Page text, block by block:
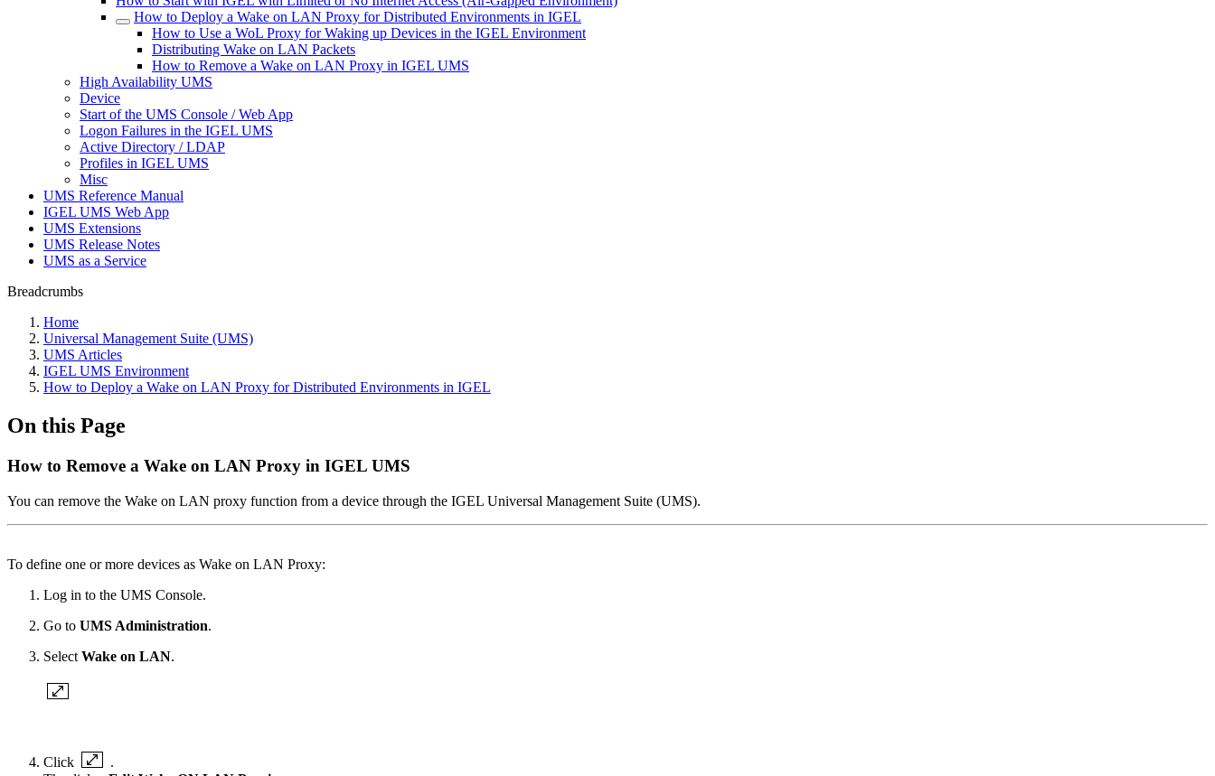
How to Deploy a Wake on LAN Proxy for Distributed Environments in IGEL
How to Use a WoL Proxy for Waking up Devices in the IGEL Environment
Distributing Wake on LAN Packets
How to Remove a Wake on LAN Proxy in IGEL UMS
High Availability UMS
Device
Start of the UMS Console / Web App
Logon Failures in the IGEL UMS
Active Directory / LDAP
Profiles in IGEL UMS
Misc
UMS Reference Manual
IGEL UMS Web App
UMS Extensions
UMS Release Notes
UMS as a Service
Breadcrumbs
Home
Universal Management Suite (UMS)
UMS Articles
IGEL UMS Environment
How to Deploy a Wake on LAN Proxy for Distributed Environments in IGEL
On this Page
How to Remove a Wake on LAN Proxy in IGEL UMS
You can remove the Wake on LAN proxy function from a device through the IGEL Universal Management Suite (UMS).
To define one or more devices as Wake on LAN Proxy:
Log in to the UMS Console.
Go to UMS Administration.
Select Wake on LAN.
Click
.